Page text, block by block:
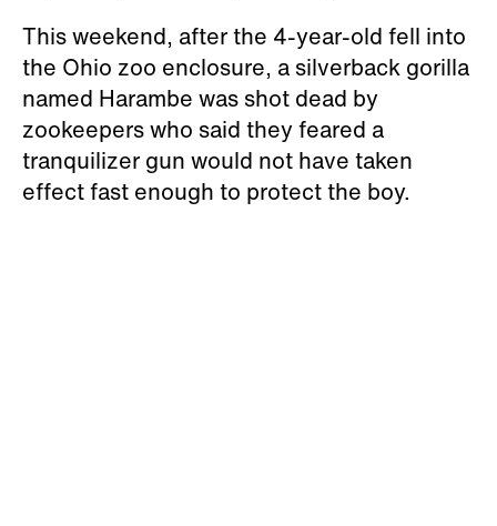
This weekend, after the 4-year-old fell into
the Ohio zoo enclosure, a silverback gorilla
named Harambe was shot dead by
zookeepers who said they feared a
tranquilizer gun would not have taken
effect fast enough to protect the boy.